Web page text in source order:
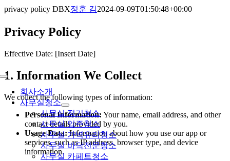
콘
츠
건
뛰
Toggle
Navigation회사소개
사무실청소
사무실 정기청소
사무실 입주청소
사무실 가벽유리청소
사무실 바닥전문청소
사무실 카페트청소
privacy policy DBX정훈 김2024-09-09T01:50:48+00:00
Privacy Policy
Effective Date: [Insert Date]
1. Information We Collect
We collect the following types of information:
Personal Information: Your name, email address, and other
contact details provided by you.
Usage Data:Information about how you use our app or
services, such as IP address, browser type, and device
information.